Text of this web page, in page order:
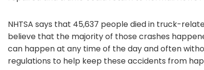
NHTSA says that 45,637 people died in truck-
believe that the majority of those crashes
can happen at any time of the day and often
regulations to help keep these accidents from